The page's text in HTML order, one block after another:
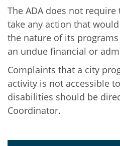
The ADA does not
take any action that
the nature of its
an undue financial or
Complaints that a city
activity is not accessible
disabilities should be
Coordinator.